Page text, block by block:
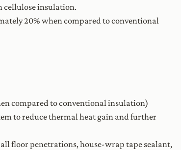
cellulose insulation.
20% when compared to conventional
compared to conventional insulation)
to reduce thermal heat gain and further
floor penetrations, house-wrap tape sealant,